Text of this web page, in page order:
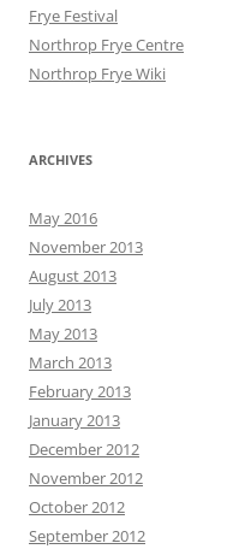
Frye Festival
Northrop Frye Centre
Northrop Frye Wiki
ARCHIVES
May 2016
November 2013
August 2013
July 2013
May 2013
March 2013
February 2013
January 2013
December 2012
November 2012
October 2012
September 2012